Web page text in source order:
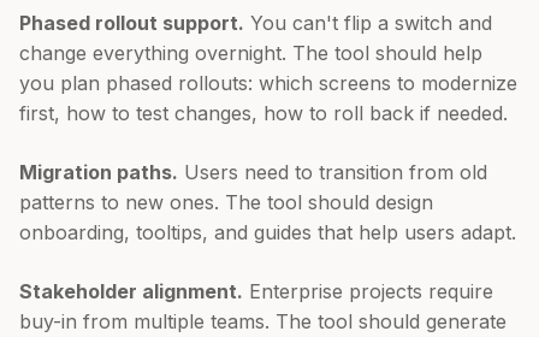
Phased rollout support. You can't flip a switch and
change everything overnight. The tool should help
you plan phased rollouts: which screens to modernize
first, how to test changes, how to roll back if needed.
Migration paths. Users need to transition from old
patterns to new ones. The tool should design
onboarding, tooltips, and guides that help users adapt.
Stakeholder alignment. Enterprise projects require
buy-in from multiple teams. The tool should generate